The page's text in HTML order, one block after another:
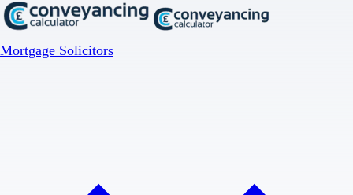
Mortgage Solicitors